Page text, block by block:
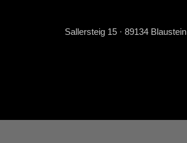
Sallersteig 15 · 89134 Blaustein